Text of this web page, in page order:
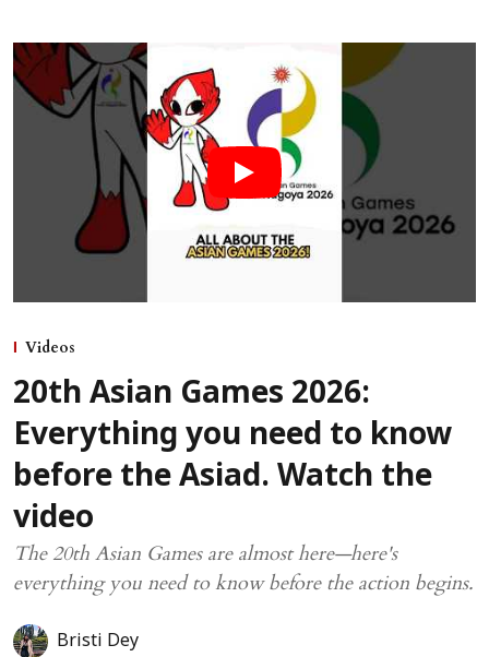
Videos
20th Asian Games 2026:
Everything you need to know
before the Asiad. Watch the
video
The 20th Asian Games are almost here—here's
everything you need to know before the action begins.
Bristi Dey